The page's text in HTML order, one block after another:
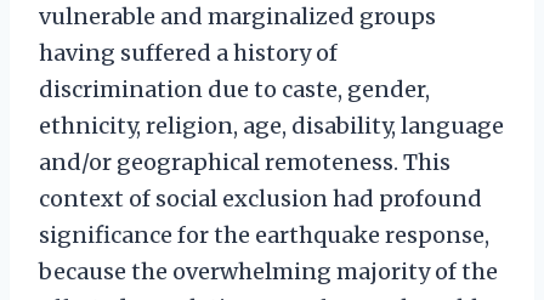
vulnerable and marginalized groups
having suffered a history of
discrimination due to caste, gender,
ethnicity, religion, age, disability, language
and/or geographical remoteness. This
context of social exclusion had profound
significance for the earthquake response,
because the overwhelming majority of the